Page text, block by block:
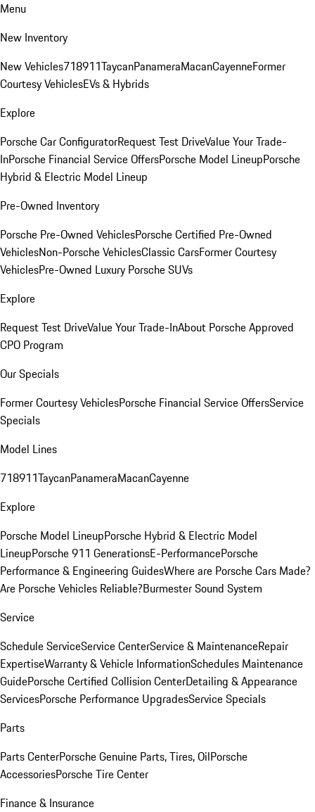
Menu
New Inventory
New Vehicles718911TaycanPanameraMacanCayenneFormer
Courtesy VehiclesEVs & Hybrids
Explore
Porsche Car ConfiguratorRequest Test DriveValue Your Trade-
InPorsche Financial Service OffersPorsche Model LineupPorsche
Hybrid & Electric Model Lineup
Pre-Owned Inventory
Porsche Pre-Owned VehiclesPorsche Certified Pre-Owned
VehiclesNon-Porsche VehiclesClassic CarsFormer Courtesy
VehiclesPre-Owned Luxury Porsche SUVs
Explore
Request Test DriveValue Your Trade-InAbout Porsche Approved
CPO Program
Our Specials
Former Courtesy VehiclesPorsche Financial Service OffersService
Specials
Model Lines
718911TaycanPanameraMacanCayenne
Explore
Porsche Model LineupPorsche Hybrid & Electric Model
LineupPorsche 911 GenerationsE-PerformancePorsche
Performance & Engineering GuidesWhere are Porsche Cars Made?
Are Porsche Vehicles Reliable?Burmester Sound System
Service
Schedule ServiceService CenterService & MaintenanceRepair
ExpertiseWarranty & Vehicle InformationSchedules Maintenance
GuidePorsche Certified Collision CenterDetailing & Appearance
ServicesPorsche Performance UpgradesService Specials
Parts
Parts CenterPorsche Genuine Parts, Tires, OilPorsche
AccessoriesPorsche Tire Center
Finance & Insurance